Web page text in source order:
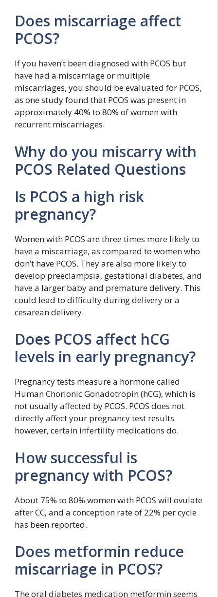
Does miscarriage affect
PCOS?
If you haven’t been diagnosed with PCOS but
have had a miscarriage or multiple
miscarriages, you should be evaluated for PCOS,
as one study found that PCOS was present in
approximately 40% to 80% of women with
recurrent miscarriages.
Why do you miscarry with
PCOS Related Questions
Is PCOS a high risk
pregnancy?
Women with PCOS are three times more likely to
have a miscarriage, as compared to women who
don’t have PCOS. They are also more likely to
develop preeclampsia, gestational diabetes, and
have a larger baby and premature delivery. This
could lead to difficulty during delivery or a
cesarean delivery.
Does PCOS affect hCG
levels in early pregnancy?
Pregnancy tests measure a hormone called
Human Chorionic Gonadotropin (hCG), which is
not usually affected by PCOS. PCOS does not
directly affect your pregnancy test results
however, certain infertility medications do.
How successful is
pregnancy with PCOS?
About 75% to 80% women with PCOS will ovulate
after CC, and a conception rate of 22% per cycle
has been reported.
Does metformin reduce
miscarriage in PCOS?
The oral diabetes medication metformin seems